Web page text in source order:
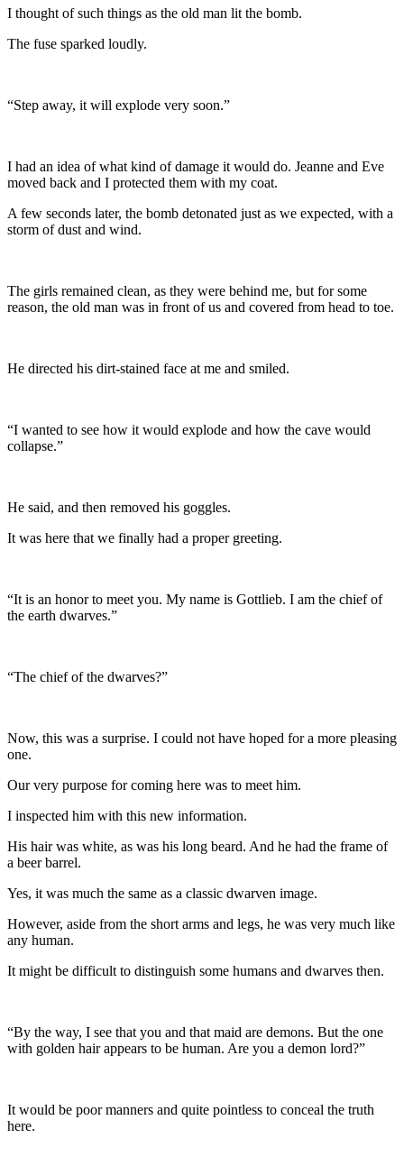
I thought of such things as the old man lit the bomb.
The fuse sparked loudly.
“Step away, it will explode very soon.”
I had an idea of what kind of damage it would do. Jeanne and Eve
moved back and I protected them with my coat.
A few seconds later, the bomb detonated just as we expected, with a
storm of dust and wind.
The girls remained clean, as they were behind me, but for some
reason, the old man was in front of us and covered from head to toe.
He directed his dirt-stained face at me and smiled.
“I wanted to see how it would explode and how the cave would
collapse.”
He said, and then removed his goggles.
It was here that we finally had a proper greeting.
“It is an honor to meet you. My name is Gottlieb. I am the chief of
the earth dwarves.”
“The chief of the dwarves?”
Now, this was a surprise. I could not have hoped for a more pleasing
one.
Our very purpose for coming here was to meet him.
I inspected him with this new information.
His hair was white, as was his long beard. And he had the frame of
a beer barrel.
Yes, it was much the same as a classic dwarven image.
However, aside from the short arms and legs, he was very much like
any human.
It might be difficult to distinguish some humans and dwarves then.
“By the way, I see that you and that maid are demons. But the one
with golden hair appears to be human. Are you a demon lord?”
It would be poor manners and quite pointless to conceal the truth
here.